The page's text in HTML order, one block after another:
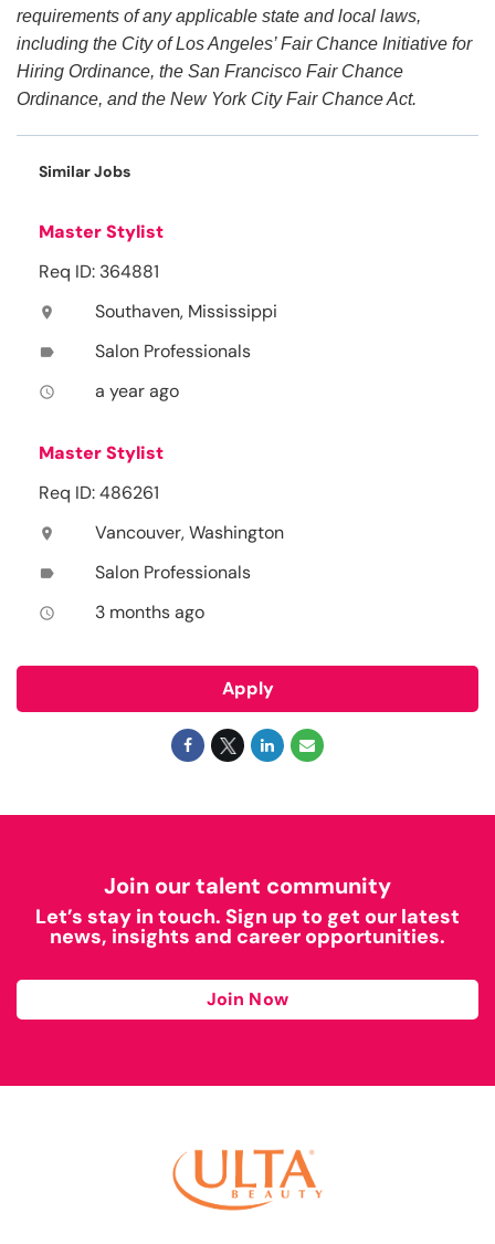
requirements of any applicable state and local laws,
including the City of Los Angeles’ Fair Chance Initiative for
Hiring Ordinance, the San Francisco Fair Chance
Ordinance, and the New York City Fair Chance Act.
Similar Jobs
Master Stylist
Req ID: 364881
location_on Southaven, Mississippi
label Salon Professionals
access_time a year ago
Master Stylist
Req ID: 486261
location_on Vancouver, Washington
label Salon Professionals
access_time 3 months ago
Apply
Join our talent community
Let’s stay in touch. Sign up to get our latest
news, insights and career opportunities.
Join Now